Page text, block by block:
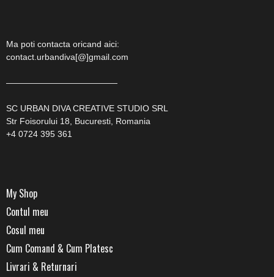
Ma poti contacta oricand aici:
contact.urbandiva[@]gmail.com
—————————————
SC URBAN DIVA CREATIVE STUDIO SRL
Str Foisorului 18, Bucuresti, Romania
+4 0724 395 361
My Shop
Contul meu
Cosul meu
Cum Comand & Cum Platesc
Livrari & Returnari